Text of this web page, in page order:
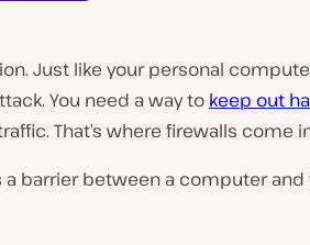
Just like your personal
You need a way to keep out
That’s where firewalls come
a barrier between a computer and